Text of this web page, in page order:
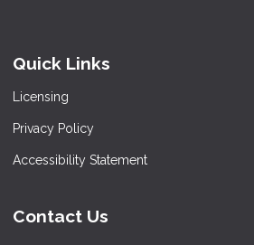
Quick Links
Licensing
Privacy Policy
Accessibility Statement
Contact Us